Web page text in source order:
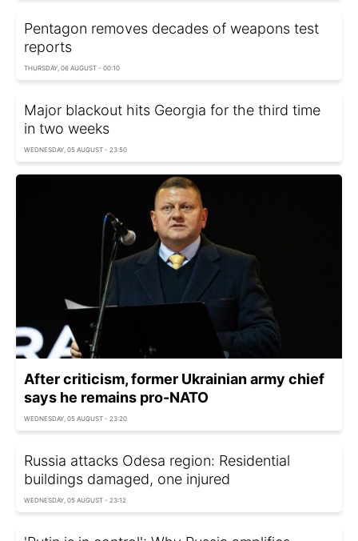
Pentagon removes decades of weapons test
reports
THURSDAY, 06 AUGUST - 00:10
Major blackout hits Georgia for the third time
in two weeks
WEDNESDAY, 05 AUGUST - 23:50
After criticism, former Ukrainian army chief
says he remains pro-NATO
WEDNESDAY, 05 AUGUST - 23:20
Russia attacks Odesa region: Residential
buildings damaged, one injured
WEDNESDAY, 05 AUGUST - 23:12